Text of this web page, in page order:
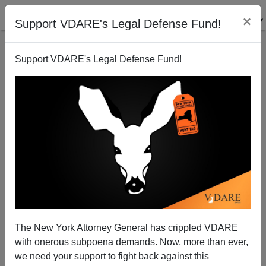
Support VDARE's Legal Defense Fund! ×
Support VDARE's Legal Defense Fund!
The New York Attorney General has crippled VDARE
with onerous subpoena demands. Now, more than ever,
we need your support to fight back against this
Lamar Smith Plans Workplace Enforcement
01/05/2011
A+|a-